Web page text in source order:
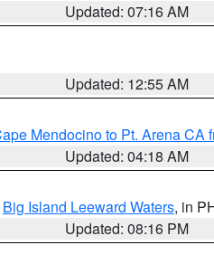
Updated: 07:16 AM
Updated: 12:55 AM
Mendocino to Pt. Arena CA
Updated: 04:18 AM
Big Island Leeward Waters, in
Updated: 08:16 PM